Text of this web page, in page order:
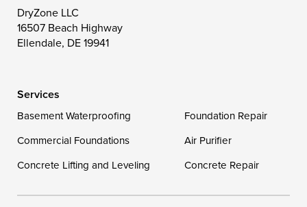
Toddville
Wittman
Our Locations:
DryZone LLC
16507 Beach Highway
Ellendale, DE 19941
Services
Basement Waterproofing
Foundation Repair
Commercial Foundations
Air Purifier
Concrete Lifting and Leveling
Concrete Repair